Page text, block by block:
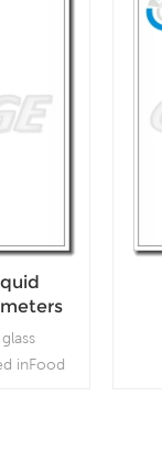
inFood